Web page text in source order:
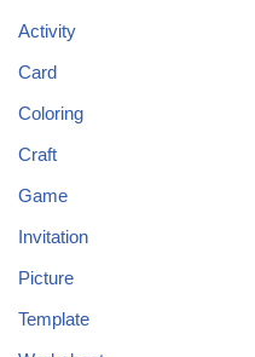
Activity
Card
Coloring
Craft
Game
Invitation
Picture
Template